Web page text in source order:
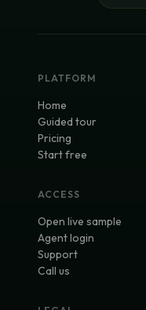
PLATFORM
Home
Guided tour
Pricing
Start free
ACCESS
Open live sample
Agent login
Support
Call us